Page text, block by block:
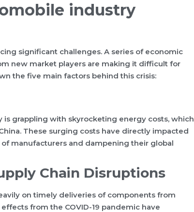
industry
significant challenges. A series of economic
new market players are making it difficult for
the five main factors behind this crisis:
is grappling with skyrocketing energy costs, which
These surging costs have directly impacted
manufacturers and dampening their global
Chain Disruptions
on timely deliveries of components from
from the COVID-19 pandemic have